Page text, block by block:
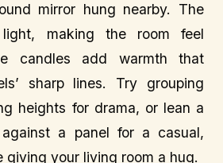
mirror hung nearby. The
light, making the room feel
candles add warmth that
sharp lines. Try grouping
heights for drama, or lean a
a panel for a casual,
giving your living room a hug.